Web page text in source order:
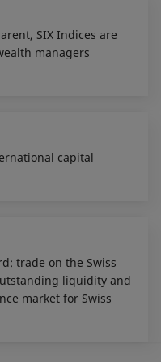
SIX Indices are
managers
capital
trade on the Swiss
liquidity and
market for Swiss